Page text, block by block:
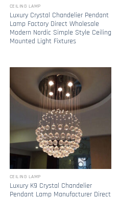
CEILING LAMP
Luxury Crystal Chandelier Pendant
Lamp Factory Direct Wholesale
Modern Nordic Simple Style Ceiling
Mounted Light Fixtures
CEILING LAMP
Luxury K9 Crystal Chandelier
Pendant Lamp Manufacturer Direct